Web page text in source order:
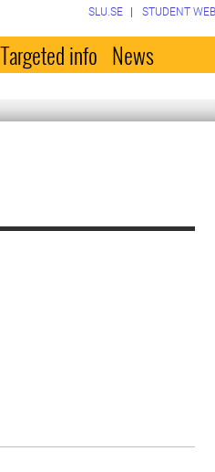
SLU.SE STUDENT WEB
Targeted info News